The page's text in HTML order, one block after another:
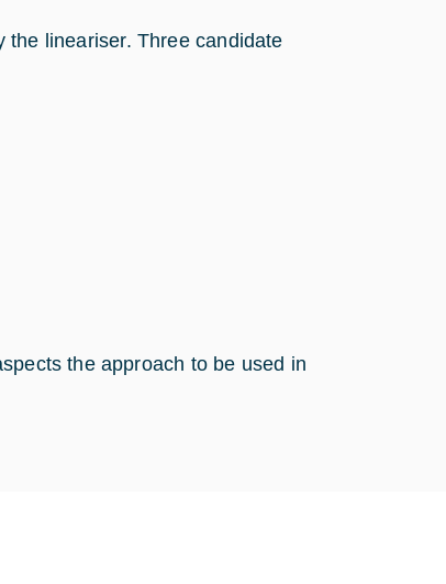
the lineariser. Three candidate
the approach to be used in